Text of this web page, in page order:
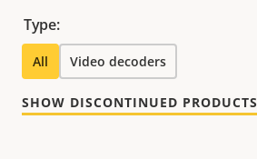
Type:
All Video decoders
SHOW DISCONTINUED PRODUCTS